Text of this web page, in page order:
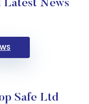
Latest News
Safe Ltd